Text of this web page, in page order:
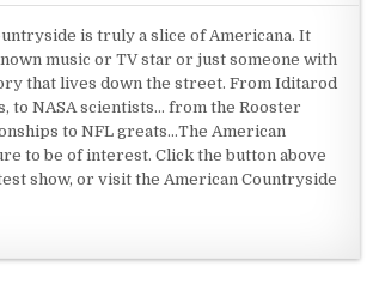
is truly a slice of Americana. It
music or TV star or just someone with
that lives down the street. From Iditarod
to NASA scientists... from the Rooster
to NFL greats...The American
to be of interest. Click the button above
show, or visit the American Countryside